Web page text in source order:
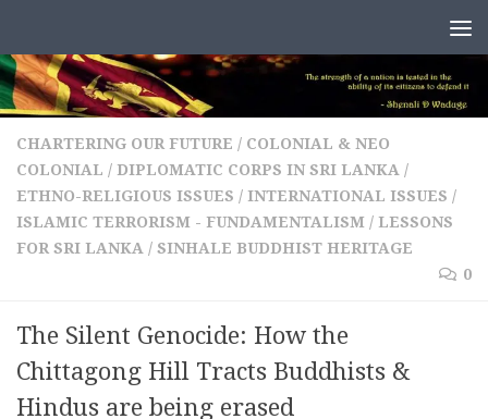
CHARTERING OUR FUTURE / COLONIAL & NEO
COLONIAL / DIPLOMATIC CORPS IN SRI LANKA /
ETHNO-RELIGIOUS ISSUES / INTERNATIONAL ISSUES /
ISLAMIC TERRORISM - FUNDAMENTALISM / LESSONS
FOR SRI LANKA / SINHALE BUDDHIST HERITAGE
0
The Silent Genocide: How the
Chittagong Hill Tracts Buddhists &
Hindus are being erased